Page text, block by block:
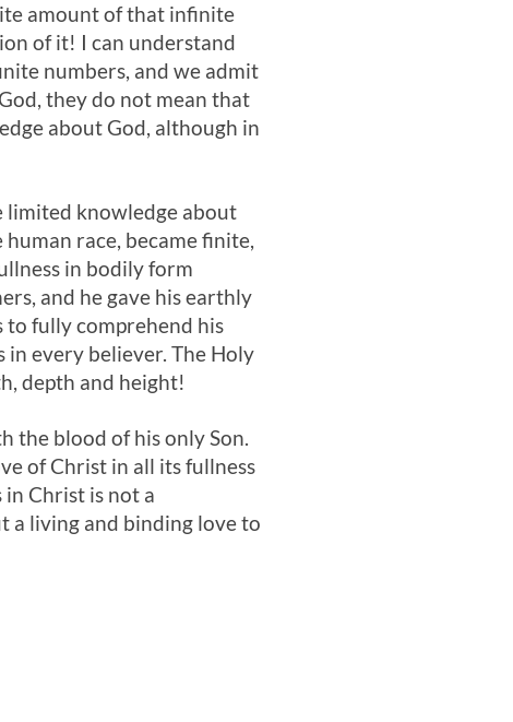
amount of that infinite
of it! I can understand
numbers, and we admit
they do not mean that
about God, although in
limited knowledge about
race, became finite,
in bodily form
and he gave his earthly
to fully comprehend his
in every believer. The Holy
depth and height!
the blood of his only Son.
of Christ in all its fullness
Christ is not a
a living and binding love to